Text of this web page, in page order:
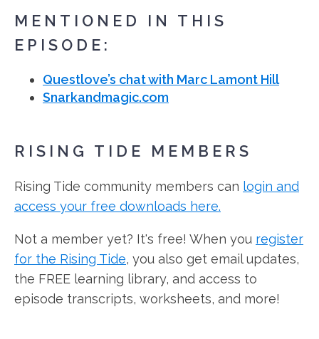
MENTIONED IN THIS
EPISODE:
Questlove’s chat with Marc Lamont Hill
Snarkandmagic.com
RISING TIDE MEMBERS
Rising Tide community members can login and
access your free downloads here.
Not a member yet? It's free! When you register
for the Rising Tide, you also get email updates,
the FREE learning library, and access to
episode transcripts, worksheets, and more!